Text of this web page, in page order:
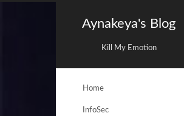
Aynakeya's Blog
Kill My Emotion
Home
InfoSec